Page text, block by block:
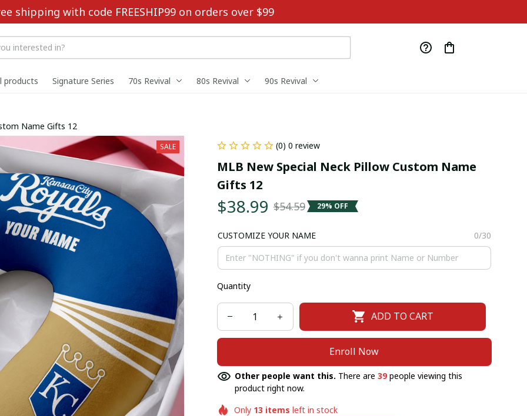
shipping with code FREESHIP99 on orders over $99
products Signature Series 70s Revival 80s Revival 90s Revival
Name Gifts 12
SALE (0) 0 review
MLB New Special Neck Pillow Custom Name
Gifts 12
$38.99 $54.59 29% OFF
CUSTOMIZE YOUR NAME 0/30
Quantity
ADD TO CART
Enroll Now
Other people want this. There are 39people viewing this
product right now.
Only 13 items left in stock